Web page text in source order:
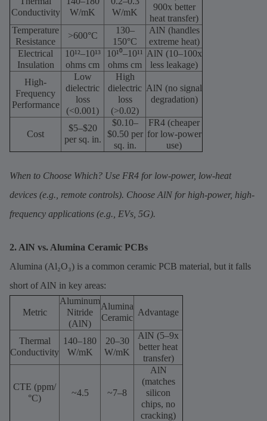
Conductivity
W/mK
W/mK
900x better
heat transfer)
Temperature
Resistance
>600°C
130–
150°C
AlN (handles
extreme heat)
Electrical
Insulation
10¹²–10¹³
ohms cm
10¹⁰–10¹¹
ohms cm
AlN (10–100x
less leakage)
High-
Frequency
Performance
Low
dielectric
loss
(<0.001)
High
dielectric
loss
(>0.02)
AlN (no signal
degradation)
Cost
$5–$20
per sq. in.
$0.10–
$0.50 per
sq. in.
FR4 (cheaper
for low-power
use)
When to Choose Which? Use FR4 for low-power, low-heat
devices (e.g., remote controls). Choose AlN for high-power, high-
frequency applications (e.g., EVs, 5G).
2. AlN vs. Alumina Ceramic PCBs
Alumina (Al₂O₃) is a common ceramic PCB material, but it falls
short of AlN in key areas:
Metric
Aluminum
Nitride
(AlN)
Alumina
Ceramic
Advantage
Thermal
Conductivity
140–180
W/mK
20–30
W/mK
AlN (5–9x
better heat
transfer)
CTE (ppm/
°C)
~4.5 ~7–8
AlN
(matches
silicon
chips, no
cracking)